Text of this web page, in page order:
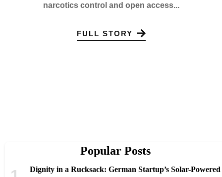
narcotics control and open access...
FULL STORY
Popular Posts
Dignity in a Rucksack: German Startup’s Solar-Powered